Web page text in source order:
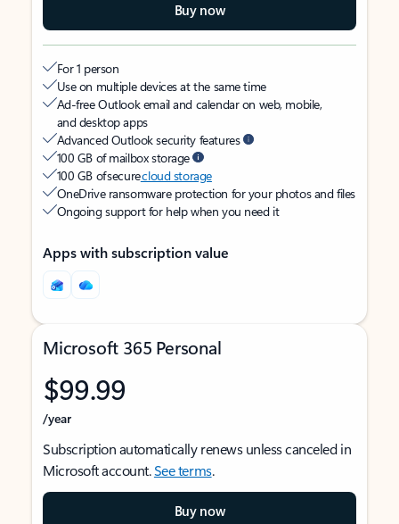
Buy now
For 1 person
Use on multiple devices at the same time
Ad-free Outlook email and calendar on web, mobile,
and desktop apps
Advanced Outlook security features
100 GB of mailbox storage
100 GB of securecloud storage
OneDrive ransomware protection for your photos and files
Ongoing support for help when you need it
Apps with subscription value
Microsoft 365 Personal
$99.99
/year
Subscription automatically renews unless canceled in
Microsoft account.See terms.
Buy now